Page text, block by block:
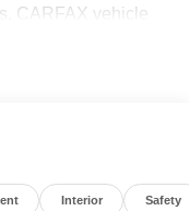
CARFAX vehicle
for over 33 years!
09/30/2026 $250 -
Interior Safety